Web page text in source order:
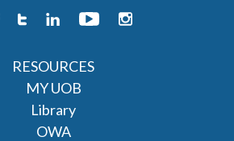
RESOURCES
MY UOB
Library
OWA